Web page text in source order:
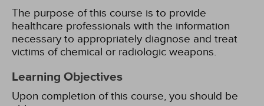
The purpose of this course is to provide
healthcare professionals with the information
necessary to appropriately diagnose and treat
victims of chemical or radiologic weapons.
Learning Objectives
Upon completion of this course, you should be